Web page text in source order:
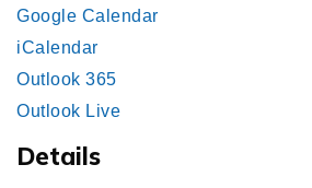
Google Calendar
iCalendar
Outlook 365
Outlook Live
Details